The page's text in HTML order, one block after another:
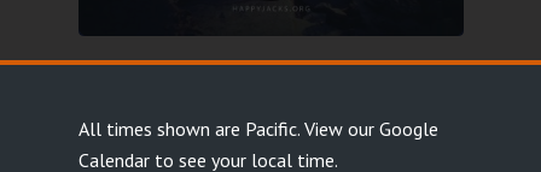
All times shown are Pacific. View our Google
Calendarto see your local time.